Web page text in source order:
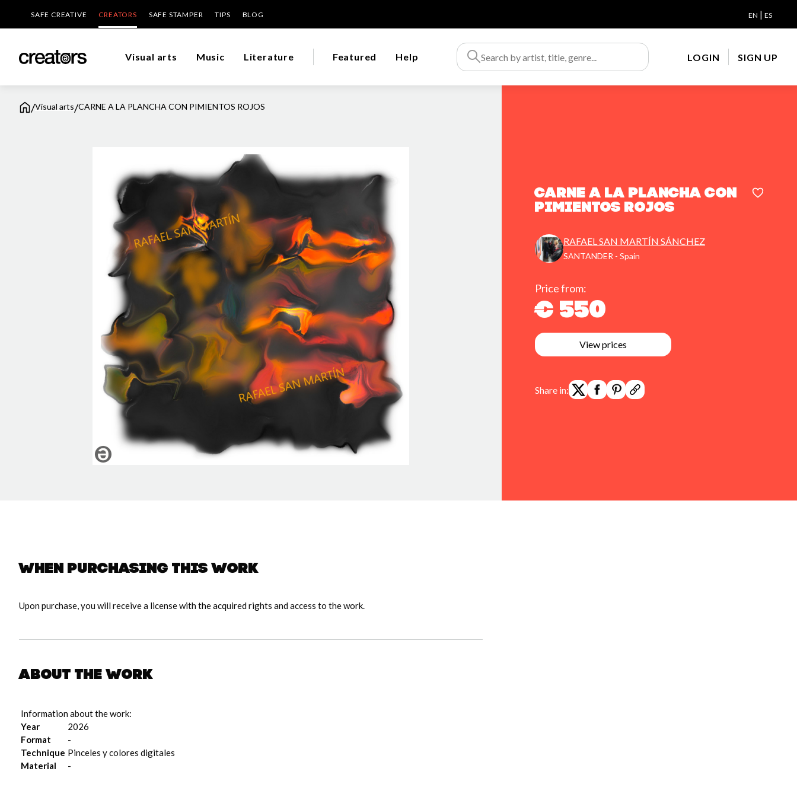
SAFE CREATIVE CREATORS SAFE STAMPER TIPS BLOG EN | ES
Visual arts Music Literature Featured Help LOGIN SIGN UP
/Visual arts/CARNE A LA PLANCHA CON PIMIENTOS ROJOS
CARNE A LA PLANCHA CON
PIMIENTOS ROJOS
RAFAEL SAN MARTÍN SÁNCHEZ
SANTANDER - Spain
Price from:
€ 550
View prices
Share in:
When purchasing this work
Upon purchase, you will receive a license with the acquired rights and access to the work.
About the work
Information about the work:
Year
2026
Format
-
Technique Pinceles y colores digitales
Material
-